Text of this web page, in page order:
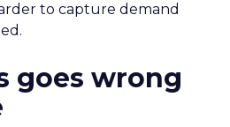
to capture demand
goes wrong